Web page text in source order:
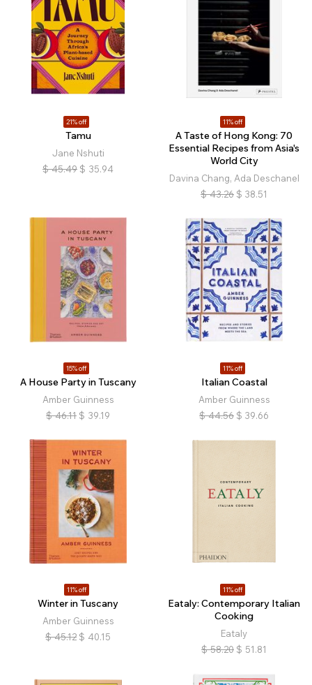
21% off
Tamu
Jane Nshuti
$ 45.49 $ 35.94
11% off
A Taste of Hong Kong: 70
Essential Recipes from Asia's
World City
Davina Chang, Ada Deschanel
$ 43.26 $ 38.51
15% off
A House Party in Tuscany
Amber Guinness
$ 46.11 $ 39.19
11% off
Italian Coastal
Amber Guinness
$ 44.56 $ 39.66
11% off
Winter in Tuscany
Amber Guinness
$ 45.12 $ 40.15
11% off
Eataly: Contemporary Italian
Cooking
Eataly
$ 58.20 $ 51.81